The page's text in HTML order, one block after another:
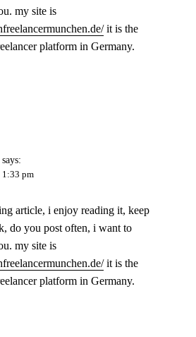
my site is
it is the
platform in Germany.
says:
1:33 pm
article, i enjoy reading it, keep
do you post often, i want to
my site is
it is the
platform in Germany.